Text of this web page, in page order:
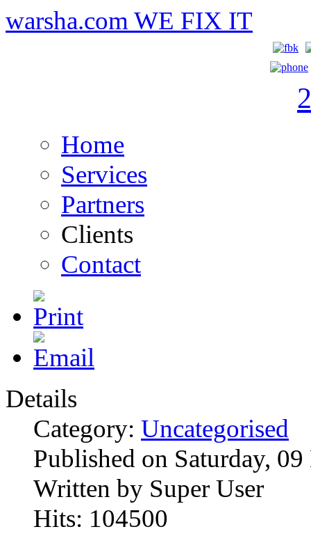
warsha.com WE FIX IT
Home
Services
Partners
Clients
Contact
Details
Category: Uncategorised
Published on Saturday,
Written by Super User
Hits: 104500